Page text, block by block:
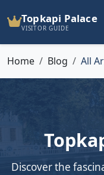
Topkapi Palace
VISITOR GUIDE
Home Blog All
Discover the